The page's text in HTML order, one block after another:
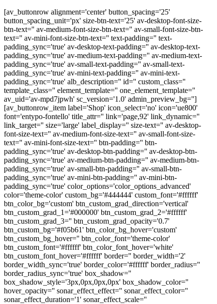
[av_buttonrow alignment='center' button_spacing='25'
button_spacing_unit='px' size-btn-text='25' av-desktop-font-size-
btn-text='' av-medium-font-size-btn-text='' av-small-font-size-btn-
text='' av-mini-font-size-btn-text='' text-padding='' text-
padding_sync='true' av-desktop-text-padding='' av-desktop-text-
padding_sync='true' av-medium-text-padding='' av-medium-text-
padding_sync='true' av-small-text-padding='' av-small-text-
padding_sync='true' av-mini-text-padding='' av-mini-text-
padding_sync='true' alb_description='' id='' custom_class=''
template_class='' element_template='' one_element_template=''
av_uid='av-mpd7jpwh' sc_version='1.0' admin_preview_bg='']
[av_buttonrow_item label='Shop' icon_select='no' icon='ue800'
font='entypo-fontello' title_attr='' link='page,92' link_dynamic=''
link_target='' size='large' label_display='' size-text='' av-desktop-
font-size-text='' av-medium-font-size-text='' av-small-font-size-
text='' av-mini-font-size-text='' btn-padding='' btn-
padding_sync='true' av-desktop-btn-padding='' av-desktop-btn-
padding_sync='true' av-medium-btn-padding='' av-medium-btn-
padding_sync='true' av-small-btn-padding='' av-small-btn-
padding_sync='true' av-mini-btn-padding='' av-mini-btn-
padding_sync='true' color_options='color_options_advanced'
color='theme-color' custom_bg='#444444' custom_font='#ffffff'
btn_color_bg='custom' btn_custom_grad_direction='vertical'
btn_custom_grad_1='#000000' btn_custom_grad_2='#ffffff'
btn_custom_grad_3='' btn_custom_grad_opacity='0.7'
btn_custom_bg='#f05b61' btn_color_bg_hover='custom'
btn_custom_bg_hover='' btn_color_font='theme-color'
btn_custom_font='#ffffff' btn_color_font_hover='white'
btn_custom_font_hover='#ffffff' border='' border_width='2'
border_width_sync='true' border_color='#ffffff' border_radius=''
border_radius_sync='true' box_shadow=''
box_shadow_style='3px,0px,0px,0px' box_shadow_color=''
hover_opacity='' sonar_effect_effect='' sonar_effect_color=''
sonar_effect_duration='1' sonar_effect_scale=''